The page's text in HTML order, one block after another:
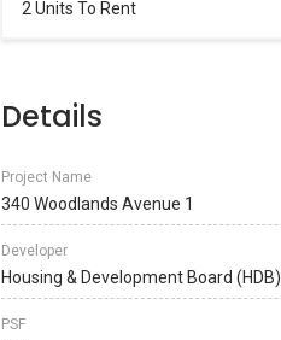
2 Units To Rent
Details
Project Name
340 Woodlands Avenue 1
Developer
Housing & Development Board (HDB)
PSF